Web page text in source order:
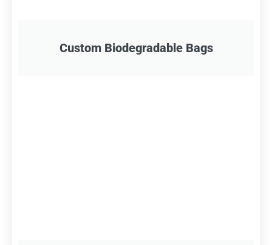
Custom Biodegradable Bags